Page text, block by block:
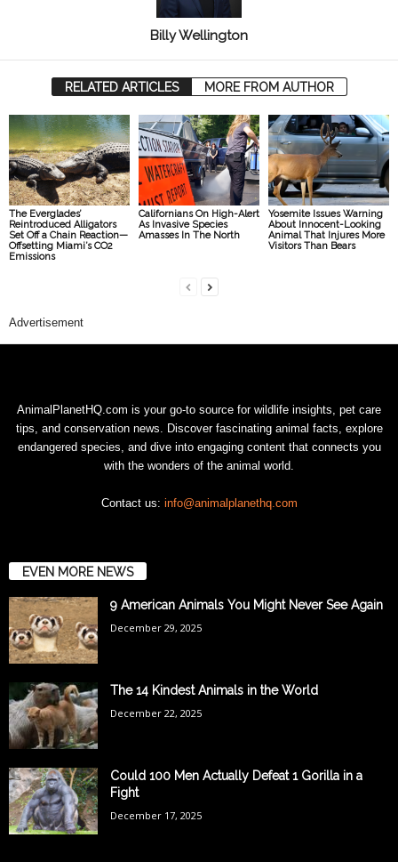
Billy Wellington
RELATED ARTICLES MORE FROM AUTHOR
The Everglades’
Reintroduced Alligators
Set Off a Chain Reaction—
Offsetting Miami’s CO2
Emissions
Californians On High-Alert
As Invasive Species
Amasses In The North
Yosemite Issues Warning
About Innocent-Looking
Animal That Injures More
Visitors Than Bears
Advertisement
AnimalPlanetHQ.com is your go-to source for wildlife insights, pet care
tips, and conservation news. Discover fascinating animal facts, explore
endangered species, and dive into engaging content that connects you
with the wonders of the animal world.
Contact us: info@animalplanethq.com
EVEN MORE NEWS
9 American Animals You Might Never See Again
December 29, 2025
The 14 Kindest Animals in the World
December 22, 2025
Could 100 Men Actually Defeat 1 Gorilla in a
Fight
December 17, 2025